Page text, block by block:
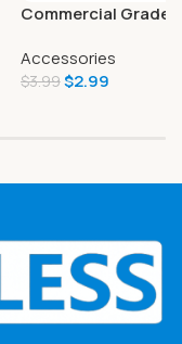
Commercial Grade
Accessories
$3.99$2.99